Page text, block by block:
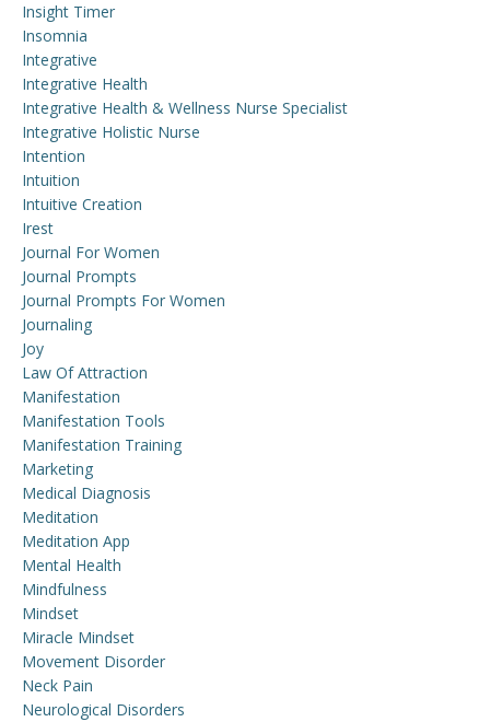
Insight Timer
Insomnia
Integrative
Integrative Health
Integrative Health & Wellness Nurse Specialist
Integrative Holistic Nurse
Intention
Intuition
Intuitive Creation
Irest
Journal For Women
Journal Prompts
Journal Prompts For Women
Journaling
Joy
Law Of Attraction
Manifestation
Manifestation Tools
Manifestation Training
Marketing
Medical Diagnosis
Meditation
Meditation App
Mental Health
Mindfulness
Mindset
Miracle Mindset
Movement Disorder
Neck Pain
Neurological Disorders